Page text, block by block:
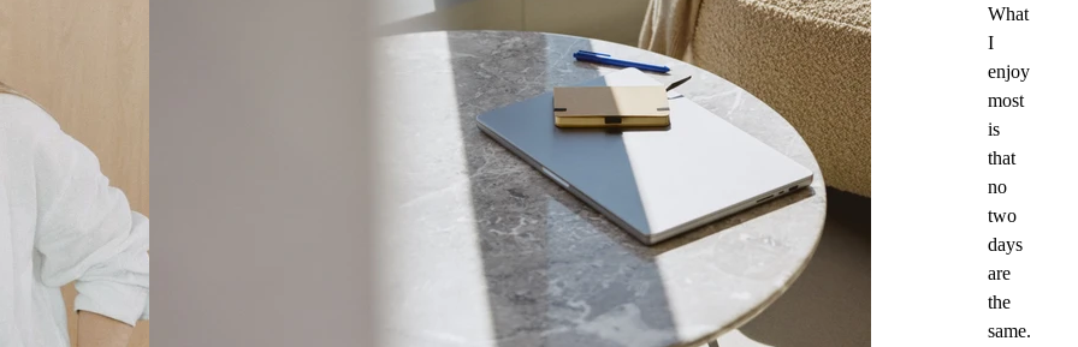
What
I
enjoy
most
is
that
no
two
days
are
the
same.